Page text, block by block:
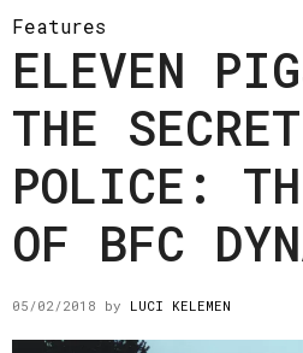
Features
ELEVEN
THE SECRET
POLICE:
OF BFC
05/02/2018 by LUCI KELEMEN